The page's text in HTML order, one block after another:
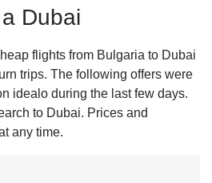
Dubai
flights from Bulgaria to Dubai
trips. The following offers were
idealo during the last few days.
to Dubai. Prices and
any time.